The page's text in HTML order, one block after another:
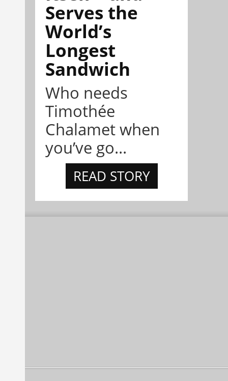
Serves the
World’s
Longest
Sandwich
Who needs
Timothée
Chalamet when
you’ve go...
READ STORY